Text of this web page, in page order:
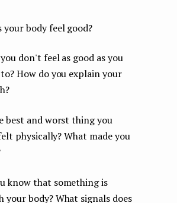
your body feel good?
don't feel as good as you
How do you explain your
best and worst thing you
physically? What made you
know that something is
your body? What signals does